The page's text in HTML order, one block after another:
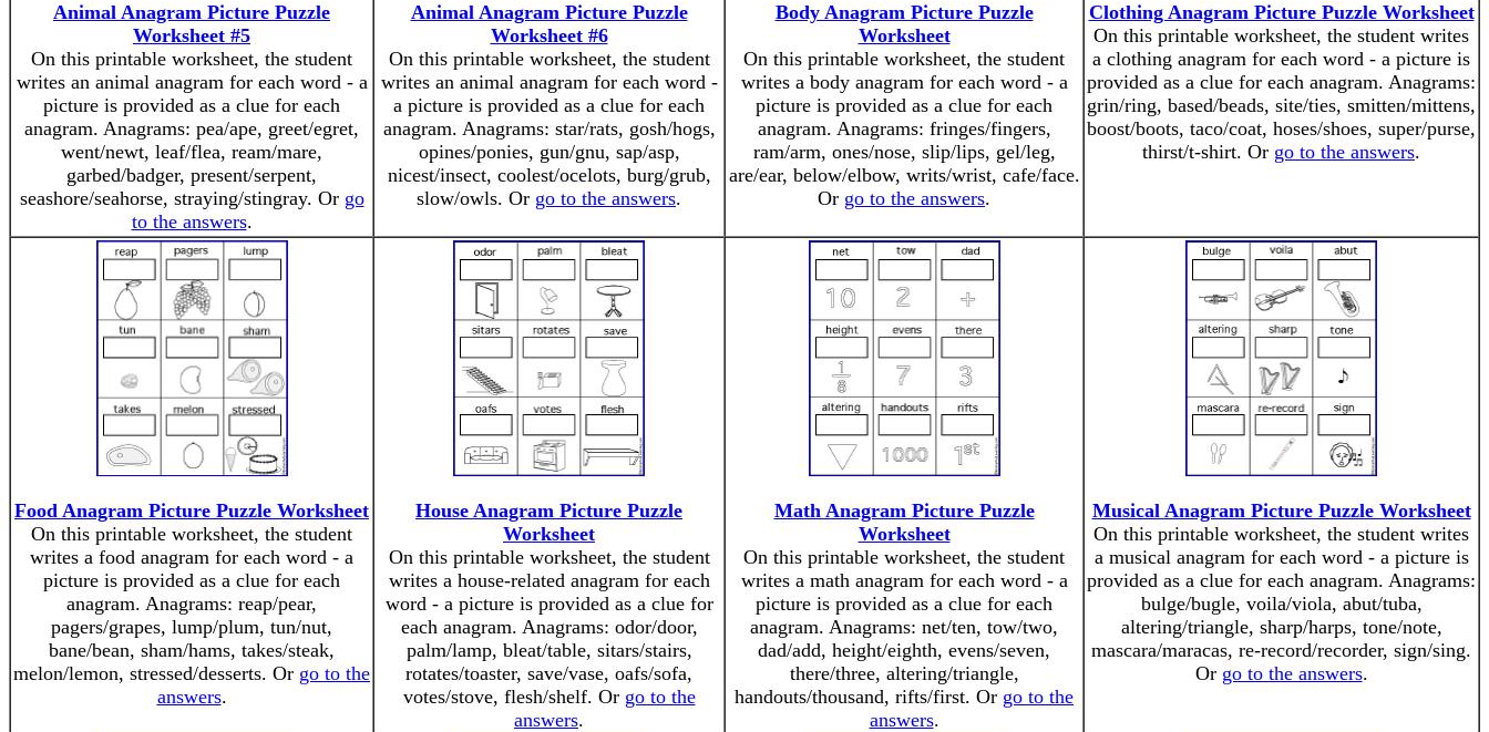
Animal Anagram Picture Puzzle
Worksheet #5
On this printable worksheet, the student
writes an animal anagram for each word - a
picture is provided as a clue for each
anagram. Anagrams: pea/ape, greet/egret,
went/newt, leaf/flea, ream/mare,
garbed/badger, present/serpent,
seashore/seahorse, straying/stingray. Or go
to the answers.
Animal Anagram Picture Puzzle
Worksheet #6
On this printable worksheet, the student
writes an animal anagram for each word -
a picture is provided as a clue for each
anagram. Anagrams: star/rats, gosh/hogs,
opines/ponies, gun/gnu, sap/asp,
nicest/insect, coolest/ocelots, burg/grub,
slow/owls. Or go to the answers.
Body Anagram Picture Puzzle
Worksheet
On this printable worksheet, the student
writes a body anagram for each word - a
picture is provided as a clue for each
anagram. Anagrams: fringes/fingers,
ram/arm, ones/nose, slip/lips, gel/leg,
are/ear, below/elbow, writs/wrist, cafe/face.
Or go to the answers.
Clothing Anagram Picture Puzzle Worksheet
On this printable worksheet, the student writes
a clothing anagram for each word - a picture is
provided as a clue for each anagram. Anagrams:
grin/ring, based/beads, site/ties, smitten/mittens,
boost/boots, taco/coat, hoses/shoes, super/purse,
thirst/t-shirt. Or go to the answers.
Food Anagram Picture Puzzle Worksheet
On this printable worksheet, the student
writes a food anagram for each word - a
picture is provided as a clue for each
anagram. Anagrams: reap/pear,
pagers/grapes, lump/plum, tun/nut,
bane/bean, sham/hams, takes/steak,
melon/lemon, stressed/desserts. Or go to the
answers.
House Anagram Picture Puzzle
Worksheet
On this printable worksheet, the student
writes a house-related anagram for each
word - a picture is provided as a clue for
each anagram. Anagrams: odor/door,
palm/lamp, bleat/table, sitars/stairs,
rotates/toaster, save/vase, oafs/sofa,
votes/stove, flesh/shelf. Or go to the
answers.
Math Anagram Picture Puzzle
Worksheet
On this printable worksheet, the student
writes a math anagram for each word - a
picture is provided as a clue for each
anagram. Anagrams: net/ten, tow/two,
dad/add, height/eighth, evens/seven,
there/three, altering/triangle,
handouts/thousand, rifts/first. Or go to the
answers.
Musical Anagram Picture Puzzle Worksheet
On this printable worksheet, the student writes
a musical anagram for each word - a picture is
provided as a clue for each anagram. Anagrams:
bulge/bugle, voila/viola, abut/tuba,
altering/triangle, sharp/harps, tone/note,
mascara/maracas, re-record/recorder, sign/sing.
Or go to the answers.